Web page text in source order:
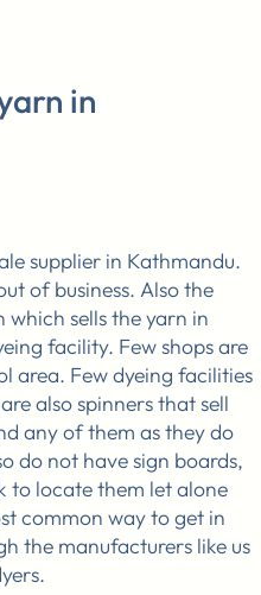
in
supplier in Kathmandu.
of business. Also the
which sells the yarn in
facility. Few shops are
area. Few dyeing facilities
also spinners that sell
any of them as they do
do not have sign boards,
to locate them let alone
common way to get in
the manufacturers like us